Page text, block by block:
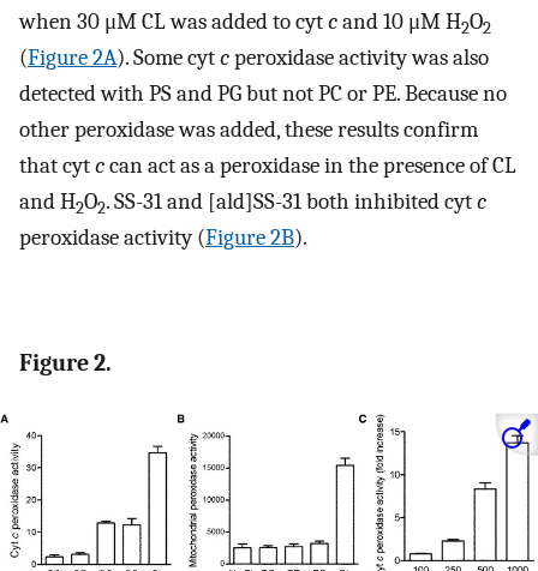
when 30 μM CL was added to cytcand 10 μM H2O2
(Figure 2A). Some cytcperoxidase activity was also
detected with PS and PG but not PC or PE. Because no
other peroxidase was added, these results confirm
that cytccan act as a peroxidase in the presence of CL
and H2O2. SS-31 and [ald]SS-31 both inhibited cytc
peroxidase activity (Figure 2B).
Figure 2.